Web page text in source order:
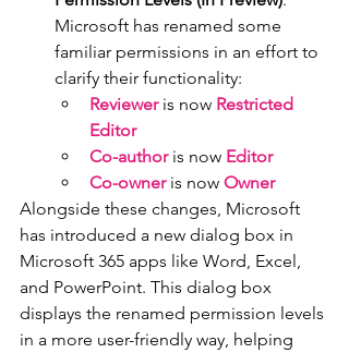
Microsoft has renamed some
familiar permissions in an effort to
clarify their functionality:
Reviewer is now Restricted
Editor
Co-author is now Editor
Co-owner is now Owner
Alongside these changes, Microsoft
has introduced a new dialog box in
Microsoft 365 apps like Word, Excel,
and PowerPoint. This dialog box
displays the renamed permission levels
in a more user-friendly way, helping